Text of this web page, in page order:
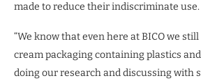
made to reduce their indiscriminate use.
“We know that even here at BICO we
cream packaging containing plastics
doing our research and discussing with